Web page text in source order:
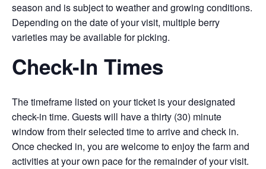
season and is subject to weather and growing conditions.
Depending on the date of your visit, multiple berry
varieties may be available for picking.
Check-In Times
The timeframe listed on your ticket is your designated
check-in time. Guests will have a thirty (30) minute
window from their selected time to arrive and check in.
Once checked in, you are welcome to enjoy the farm and
activities at your own pace for the remainder of your visit.